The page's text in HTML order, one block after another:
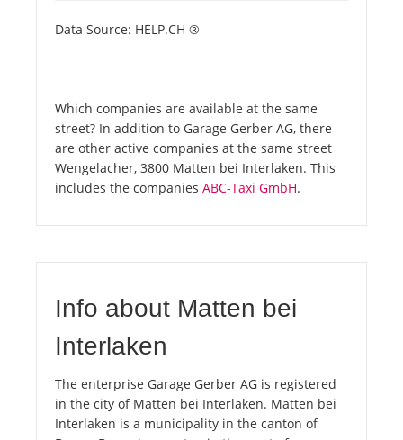
Data Source: HELP.CH ®
Which companies are available at the same
street? In addition to Garage Gerber AG, there
are other active companies at the same street
Wengelacher, 3800 Matten bei Interlaken. This
includes the companies ABC-Taxi GmbH.
Info about Matten bei
Interlaken
The enterprise Garage Gerber AG is registered
in the city of Matten bei Interlaken. Matten bei
Interlaken is a municipality in the canton of